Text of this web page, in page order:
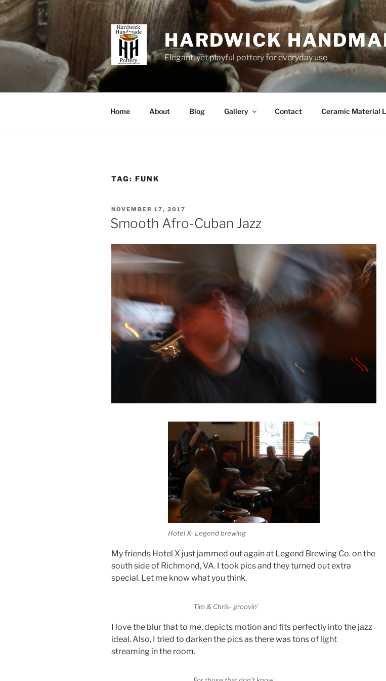
Skip
to
content
HARDWICK
Elegant, yet playful pottery for everyday use
Home About Blog Gallery Contact Ceramic Material
TAG: FUNK
POSTED
ON
NOVEMBER 17, 2017
Smooth Afro-Cuban Jazz
Hotel X- Legend brewing
My friends Hotel X just jammed out again at Legend Brewing Co. on the
south side of Richmond, VA. I took pics and they turned out extra
special. Let me know what you think.
Tim & Chris- groovin’
I love the blur that to me, depicts motion and fits perfectly into the jazz
ideal. Also, I tried to darken the pics as there was tons of light
streaming in the room.